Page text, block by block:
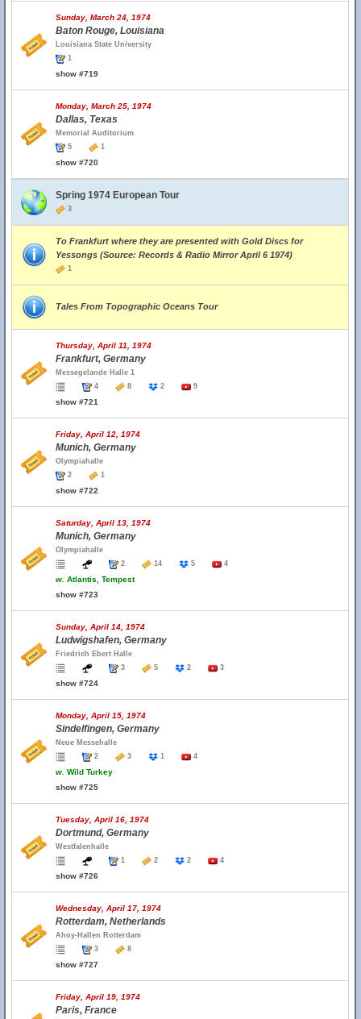
Sunday, March 24, 1974
Baton Rouge, Louisiana
Louisiana State University
1
show #719
Monday, March 25, 1974
Dallas, Texas
Memorial Auditorium
5
1
show #720
Spring 1974 European Tour
3
To Frankfurt where they are presented with Gold Discs for
Yessongs (Source: Records & Radio Mirror April 6 1974)
1
Tales From Topographic Oceans Tour
Thursday, April 11, 1974
Frankfurt, Germany
Messegelande Halle 1
4
8 2 9
show #721
Friday, April 12, 1974
Munich, Germany
Olympiahalle
2
1
show #722
Saturday, April 13, 1974
Munich, Germany
Olympiahalle
2
14 5 4
w. Atlantis, Tempest
show #723
Sunday, April 14, 1974
Ludwigshafen, Germany
Friedrich Ebert Halle
3
5 2 3
show #724
Monday, April 15, 1974
Sindelfingen, Germany
Neue Messehalle
2
3 1 4
w. Wild Turkey
show #725
Tuesday, April 16, 1974
Dortmund, Germany
Westfalenhalle
1
2 2 4
show #726
Wednesday, April 17, 1974
Rotterdam, Netherlands
Ahoy-Hallen Rotterdam
3
8
show #727
Friday, April 19, 1974
Paris, France